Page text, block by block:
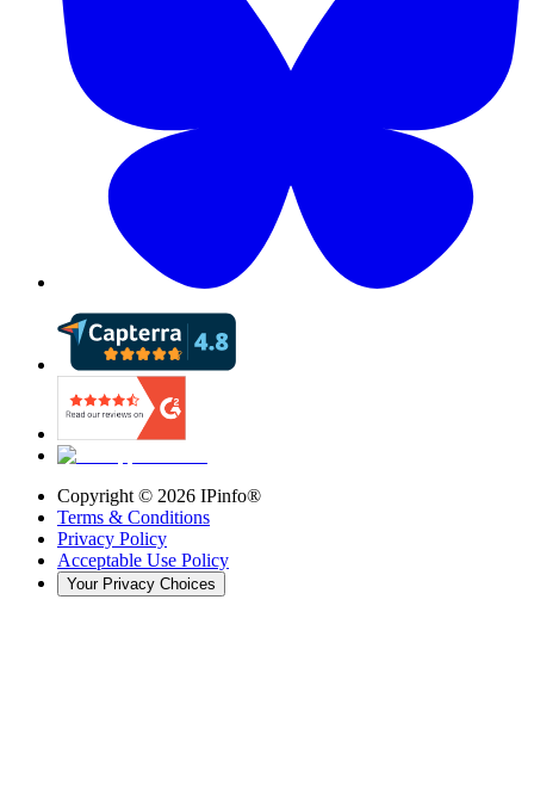
Copyright © 2026 IPinfo®
Terms & Conditions
Privacy Policy
Acceptable Use Policy
Your Privacy Choices